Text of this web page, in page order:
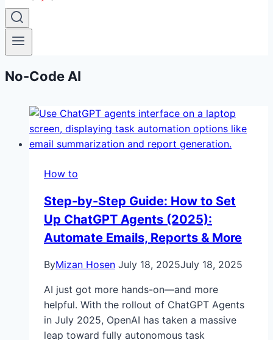
No-Code AI
How to
Step-by-Step Guide: How to Set
Up ChatGPT Agents (2025):
Automate Emails, Reports & More
ByMizan Hosen July 18, 2025July 18, 2025
AI just got more hands-on—and more
helpful. With the rollout of ChatGPT Agents
in July 2025, OpenAI has taken a massive
leap toward fully autonomous task